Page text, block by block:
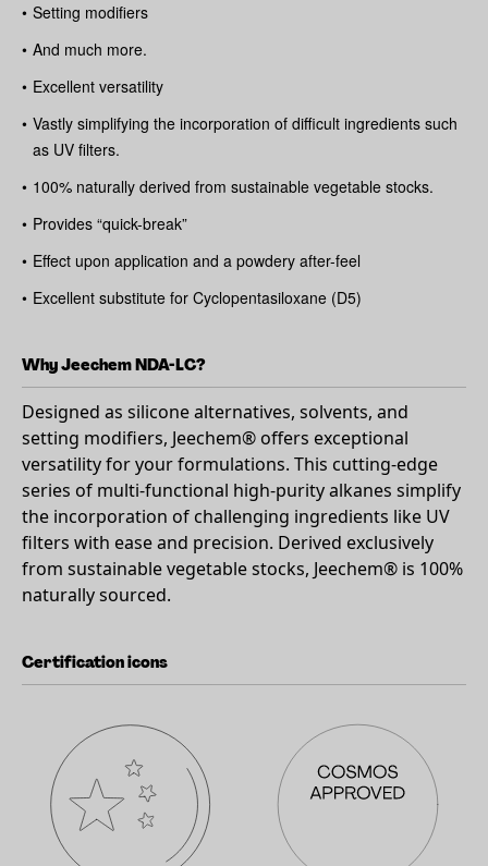
• Setting modifiers
• And much more.
• Excellent versatility
• Vastly simplifying the incorporation of difficult ingredients such
as UV filters.
• 100% naturally derived from sustainable vegetable stocks.
• Provides “quick-break”
• Effect upon application and a powdery after-feel
• Excellent substitute for Cyclopentasiloxane (D5)
Why Jeechem NDA-LC?
Designed as silicone alternatives, solvents, and
setting modifiers, Jeechem® offers exceptional
versatility for your formulations. This cutting-edge
series of multi-functional high-purity alkanes simplify
the incorporation of challenging ingredients like UV
filters with ease and precision. Derived exclusively
from sustainable vegetable stocks, Jeechem® is 100%
naturally sourced.
Certification icons